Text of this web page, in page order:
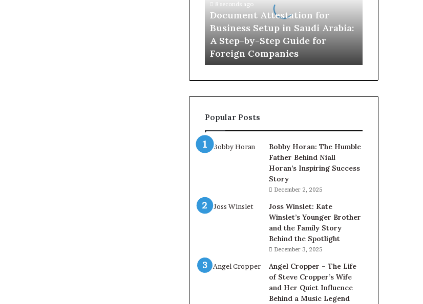
in
Arabia:
Step-
by-
for
Companies
8 seconds ago
Document Attestation for
Business Setup in Saudi Arabia:
A Step-by-Step Guide for
Foreign Companies
Popular Posts
Bobby Horan: The Humble
Father Behind Niall
Horan’s Inspiring Success
Story
December 2, 2025
Joss Winslet: Kate
Winslet’s Younger Brother
and the Family Story
Behind the Spotlight
December 3, 2025
Angel Cropper – The Life
of Steve Cropper’s Wife
and Her Quiet Influence
Behind a Music Legend